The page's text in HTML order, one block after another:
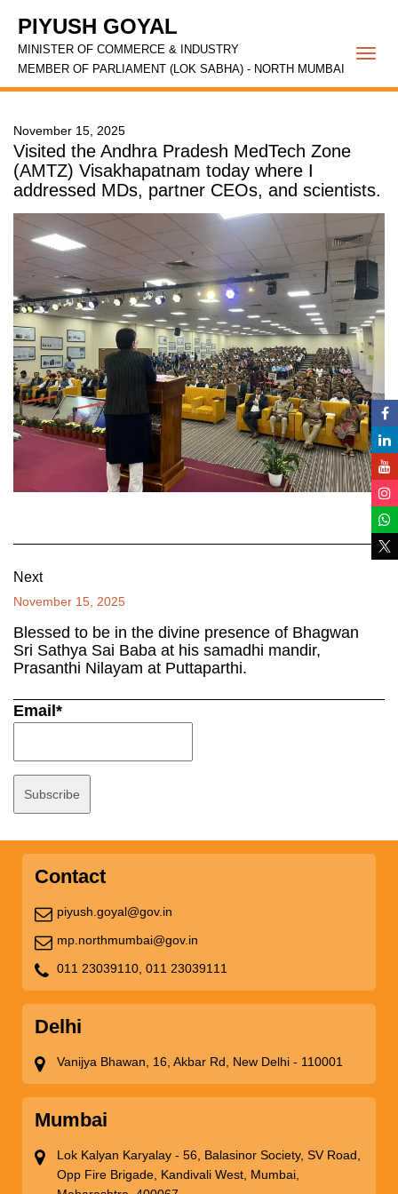
PIYUSH GOYAL
MINISTER OF COMMERCE & INDUSTRY
MEMBER OF PARLIAMENT (LOK SABHA) - NORTH MUMBAI
November 15, 2025
Visited the Andhra Pradesh MedTech Zone
(AMTZ) Visakhapatnam today where I
addressed MDs, partner CEOs, and scientists.
Next
November 15, 2025
Blessed to be in the divine presence of Bhagwan
Sri Sathya Sai Baba at his samadhi mandir,
Prasanthi Nilayam at Puttaparthi.
Email*
Contact
piyush.goyal@gov.in
mp.northmumbai@gov.in
011 23039110, 011 23039111
Delhi
Vanijya Bhawan, 16, Akbar Rd, New Delhi - 110001
Mumbai
Lok Kalyan Karyalay - 56, Balasinor Society, SV Road,
Opp Fire Brigade, Kandivali West, Mumbai,